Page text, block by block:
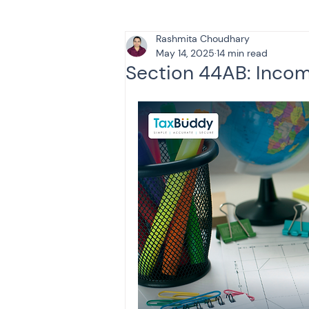
Tax & Finance for Doctors
Income Tax Tax
Efiling income tax return
Taxation GST-
Income tax return
Section 44AB:
Rashmita Choudhary
May 14, 2025 14 min read